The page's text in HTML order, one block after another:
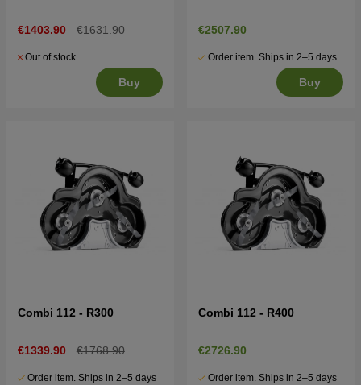
€1403.90 €1631.90
Out of stock
Buy
€2507.90
Order item. Ships in 2–5 days
Buy
Combi 112 - R300
€1339.90 €1768.90
Order item. Ships in 2–5 days
Combi 112 - R400
€2726.90
Order item. Ships in 2–5 days